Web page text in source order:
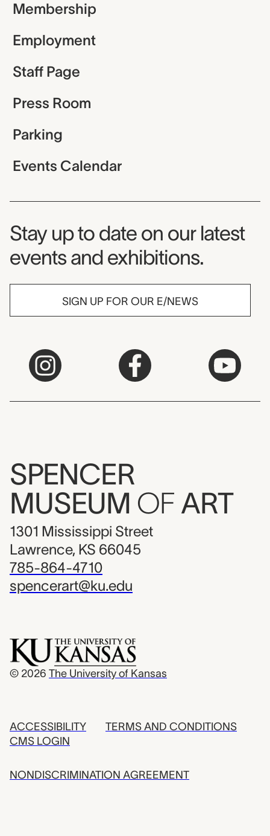
Membership
Employment
Staff Page
Press Room
Parking
Events Calendar
Museum Newsletter
Stay up to date on our latest
events and exhibitions.
SIGN UP FOR OUR E/NEWS
SPENCER
MUSEUM OF ART
1301 Mississippi Street
Lawrence, KS 66045
785-864-4710
spencerart@ku.edu
© 2026 The University of Kansas
ACCESSIBILITY
CMS LOGIN
TERMS AND CONDITIONS
NONDISCRIMINATION AGREEMENT